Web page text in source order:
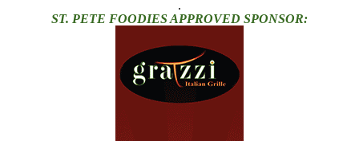
.
ST. PETE FOODIES APPROVED SPONSOR: